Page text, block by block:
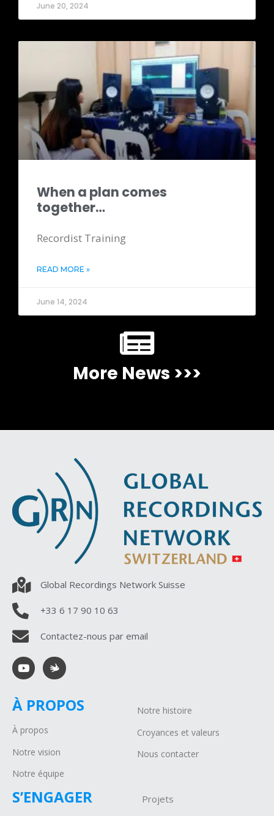
June 20, 2024
When a plan comes
together…
Recordist Training
READ MORE »
June 14, 2024
More News >>>
Global Recordings Network Suisse
+33 6 17 90 10 63
Contactez-nous par email
À PROPOS
À propos
Notre vision
Notre équipe
Notre histoire
Croyances et valeurs
Nous contacter
S’ENGAGER
Projets